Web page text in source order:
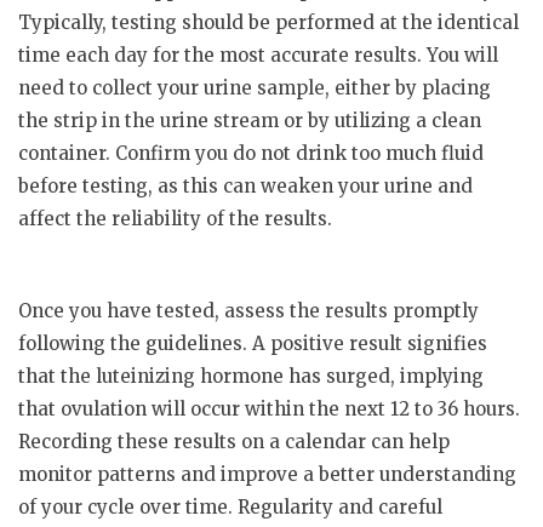
Typically, testing should be performed at the identical
time each day for the most accurate results. You will
need to collect your urine sample, either by placing
the strip in the urine stream or by utilizing a clean
container. Confirm you do not drink too much fluid
before testing, as this can weaken your urine and
affect the reliability of the results.
Once you have tested, assess the results promptly
following the guidelines. A positive result signifies
that the luteinizing hormone has surged, implying
that ovulation will occur within the next 12 to 36 hours.
Recording these results on a calendar can help
monitor patterns and improve a better understanding
of your cycle over time. Regularity and careful